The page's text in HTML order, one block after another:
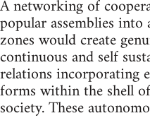
A networking of
popular assemblies
zones would create
continuous and self
relations incorporating
forms within the shell
society. These